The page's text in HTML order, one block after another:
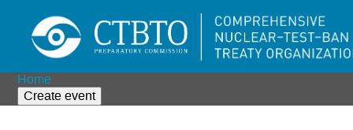
Home
Create event